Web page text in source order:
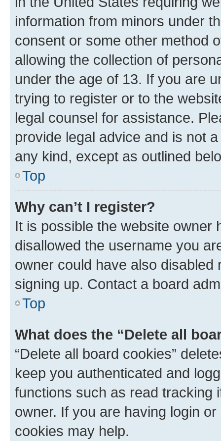
information from minors under
consent or some other method
allowing the collection of
under the age of 13. If you are
trying to register or to the
legal counsel for assistance.
provide legal advice and is not
any kind, except as outlined
Top
Why can’t I register?
It is possible the website owner
disallowed the username you
owner could have also
signing up. Contact a board
Top
What does the “Delete all
“Delete all board cookies”
keep you authenticated and
functions such as read tracking
owner. If you are having login
cookies may help.